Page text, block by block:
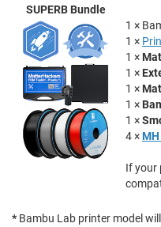
SUPERB Bundle
1 ×
1 ×
1 ×
1 ×
1 ×
1 ×
1 ×
4 ×
If your
* Bambu Lab printer model